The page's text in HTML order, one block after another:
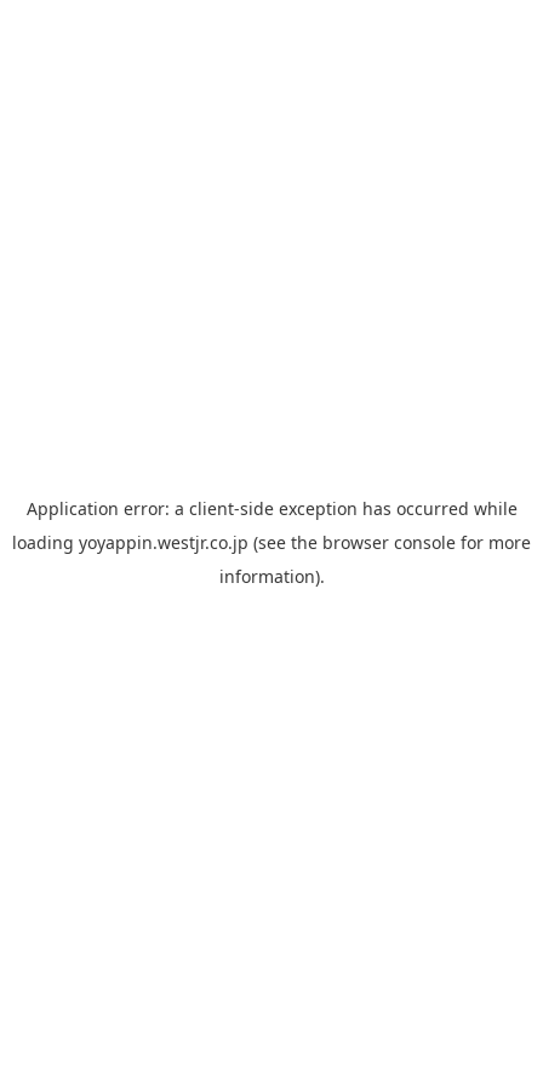
Application error: a client-side exception has occurred while
loading yoyappin.westjr.co.jp (see the browser console for more
information).